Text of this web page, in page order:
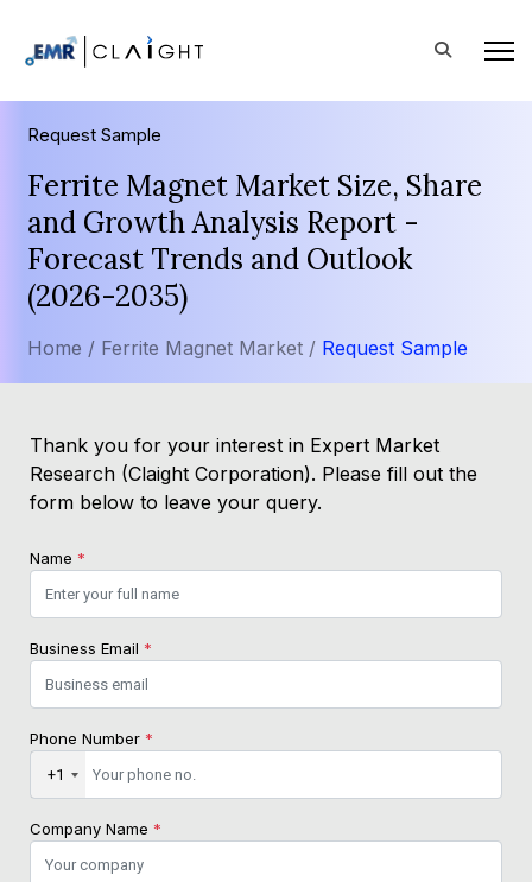
Request Sample
Ferrite Magnet Market Size, Share
and Growth Analysis Report -
Forecast Trends and Outlook
(2026-2035)
Home / Ferrite Magnet Market / Request Sample
Thank you for your interest in Expert Market
Research (Claight Corporation). Please fill out the
form below to leave your query.
Name *
Business Email *
Phone Number *
+1
Company Name *